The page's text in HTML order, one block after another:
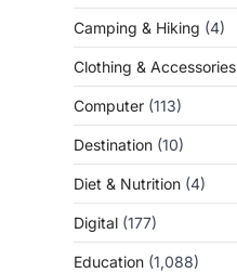
Camping & Hiking (4)
Clothing & Accessories
Computer (113)
Destination (10)
Diet & Nutrition (4)
Digital (177)
Education (1,088)